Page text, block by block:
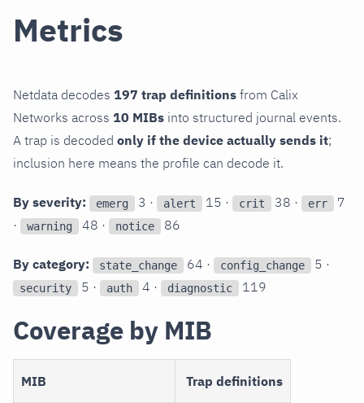
Metrics
Netdata decodes 197 trap definitions from Calix
Networks across 10 MIBs into structured journal events.
A trap is decoded only if the device actually sends it;
inclusion here means the profile can decode it.
By severity: emerg 3 · alert 15 · crit 38 · err
7
·
warning 48 · notice 86
By category: state_change 64 · config_change 5 ·
security 5 · auth 4 · diagnostic 119
Coverage by MIB
MIB Trap definitions